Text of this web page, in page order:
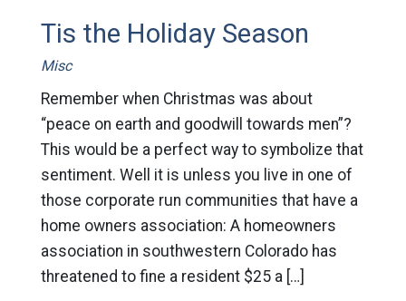
Tis the Holiday Season
Misc
Remember when Christmas was about
“peace on earth and goodwill towards men”?
This would be a perfect way to symbolize that
sentiment. Well it is unless you live in one of
those corporate run communities that have a
home owners association: A homeowners
association in southwestern Colorado has
threatened to fine a resident $25 a […]